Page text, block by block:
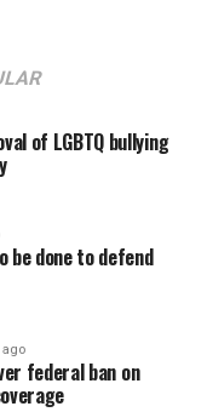
of LGBTQ bullying
be done to defend
federal ban on